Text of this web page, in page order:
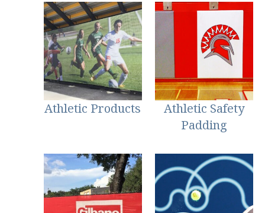
Athletic Products
Athletic Safety
Padding